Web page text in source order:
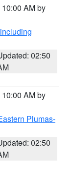
AM by
02:50
AM by
Plumas-
02:50